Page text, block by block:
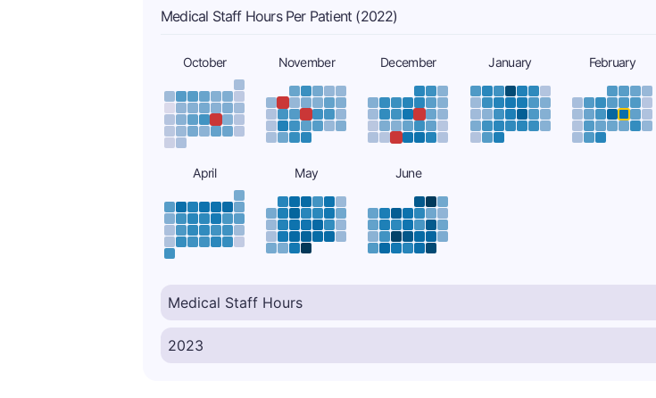
Medical Staff Hours Per Patient (2022)
October November December January February
April May June